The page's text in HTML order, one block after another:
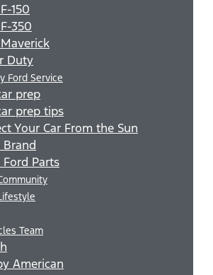
150
350
Duty
Ford Service
prep
prep tips
Your Car From the Sun
Brand
Ford Parts
Team
American